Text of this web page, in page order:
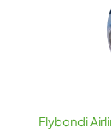
Flybondi